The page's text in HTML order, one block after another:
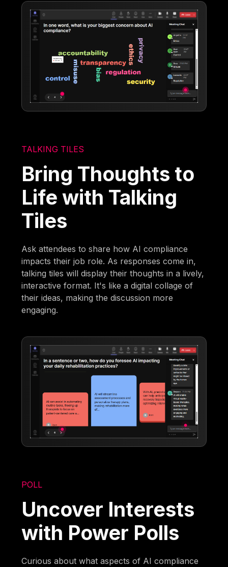
TALKING TILES
Bring Thoughts to
Life with Talking
Tiles
Ask attendees to share how AI compliance
impacts their job role. As responses come in,
talking tiles will display their thoughts in a lively,
interactive format. It's like a digital collage of
their ideas, making the discussion more
engaging.
POLL
Uncover Interests
with Power Polls
Curious about what aspects of AI compliance